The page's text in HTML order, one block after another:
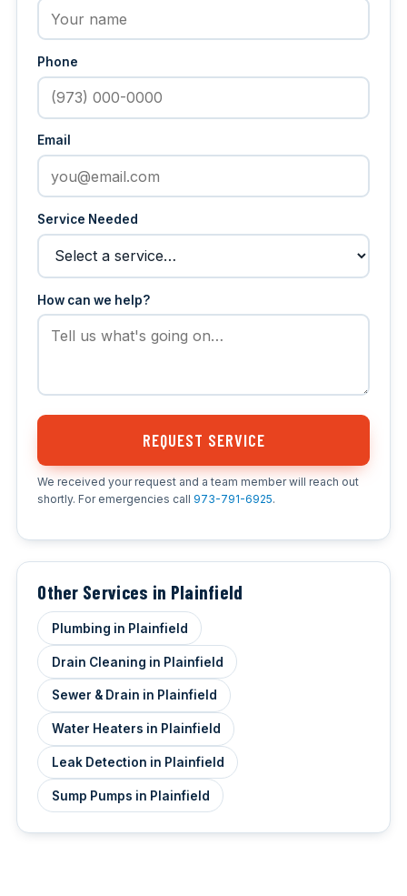
Phone
Email
Service Needed
How can we help?
REQUEST SERVICE
We received your request and a team member will reach out
shortly. For emergencies call 973-791-6925.
Other Services in Plainfield
Plumbing in Plainfield
Drain Cleaning in Plainfield
Sewer & Drain in Plainfield
Water Heaters in Plainfield
Leak Detection in Plainfield
Sump Pumps in Plainfield